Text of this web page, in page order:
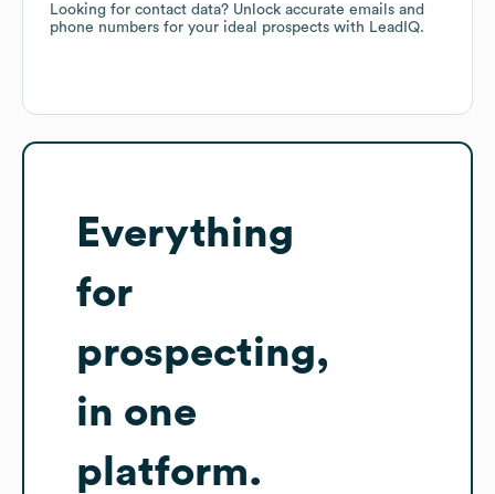
Looking for contact data? Unlock accurate emails and
phone numbers for your ideal prospects with LeadIQ.
Everything
for
prospecting,
in one
platform.